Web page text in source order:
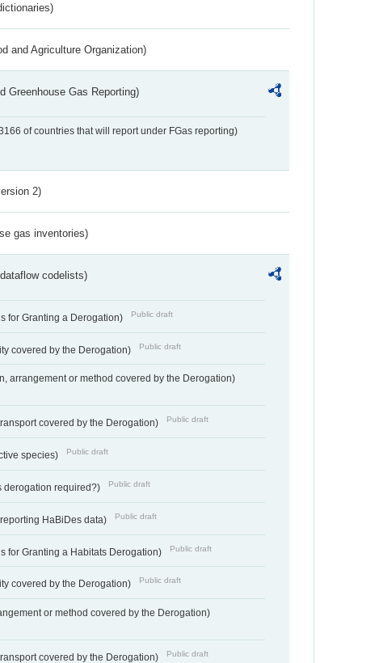
and Agriculture Organization)
Greenhouse Gas Reporting)
of countries that will report under FGas reporting)
2)
gas inventories)
codelists)
for Granting a Derogation) Public draft
covered by the Derogation) Public draft
arrangement or method covered by the Derogation)
covered by the Derogation) Public draft
species) Public draft
derogation required?) Public draft
HaBiDes data) Public draft
for Granting a Habitats Derogation) Public draft
covered by the Derogation) Public draft
or method covered by the Derogation)
covered by the Derogation) Public draft